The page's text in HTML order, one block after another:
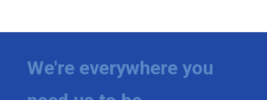
We're everywhere you